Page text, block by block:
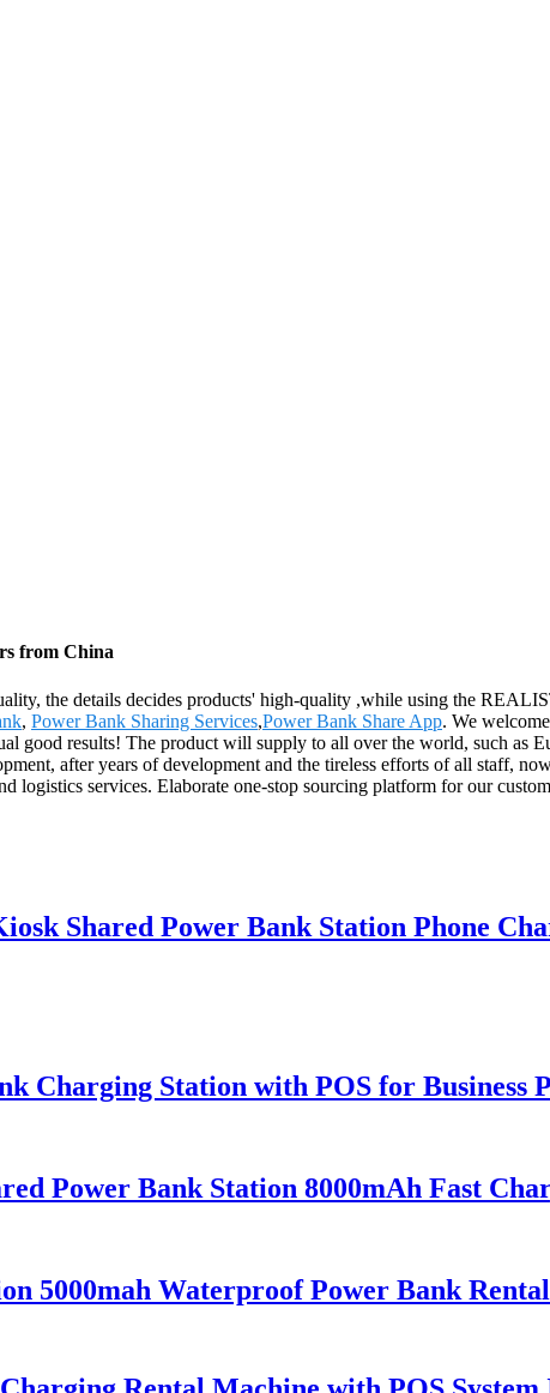
from China
the details decides products' high-quality ,while using the
, Power Bank Sharing Services,Power Bank Share App. We
good results! The product will supply to all over the world, such
after years of development and the tireless efforts of all staff,
logistics services. Elaborate one-stop sourcing platform for our
Shared Power Bank Station Phone
Charging Station with POS for Business
Power Bank Station 8000mAh Fast
5000mah Waterproof Power Bank